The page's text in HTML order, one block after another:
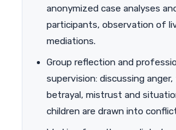
anonymized case analyses
participants, observation of
mediations.
Group reflection and
supervision: discussing
betrayal, mistrust and
children are drawn into